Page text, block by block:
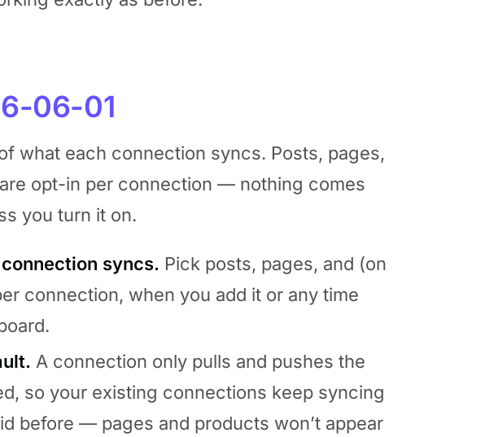
06-01
what each connection syncs. Posts, pages,
opt-in per connection — nothing comes
you turn it on.
syncs. Pick posts, pages, and (on
connection, when you add it or any time
A connection only pulls and pushes the
so your existing connections keep syncing
before — pages and products won’t appear